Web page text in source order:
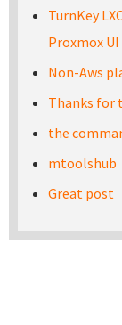
TurnKey
Proxmox UI
Non-Aws
Thanks for
the
mtoolshub
Great post